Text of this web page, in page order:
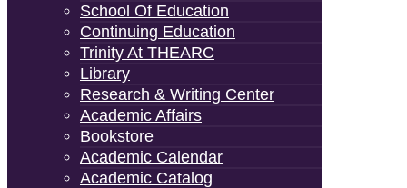
School Of Education
Continuing Education
Trinity At THEARC
Library
Research & Writing Center
Academic Affairs
Bookstore
Academic Calendar
Academic Catalog